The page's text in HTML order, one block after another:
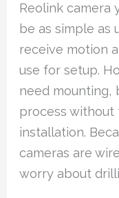
Reolink camera
be as simple as
receive motion
use for setup.
need mounting,
process
installation.
cameras are
worry about